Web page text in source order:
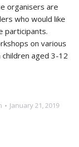
organisers are
who would like
participants.
on various
aged 3-12
January 21, 2019